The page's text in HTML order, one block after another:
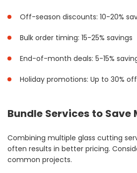
Off-season discounts: 10-20%
Bulk order timing: 15-25% savings
End-of-month deals: 5-15%
Holiday promotions: Up to 30% off
Bundle Services to Save
Combining multiple glass cutting
often results in better pricing.
common projects.